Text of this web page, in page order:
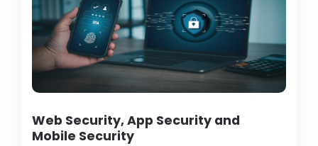
Web Security, App Security and
Mobile Security